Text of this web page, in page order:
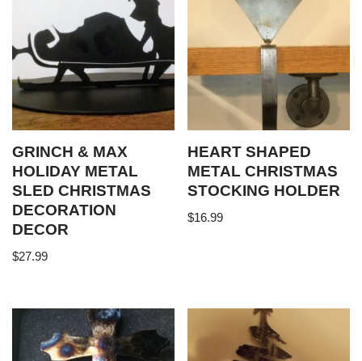
GRINCH & MAX
HOLIDAY METAL
SLED CHRISTMAS
DECORATION
DECOR
$27.99
HEART SHAPED
METAL CHRISTMAS
STOCKING HOLDER
$16.99